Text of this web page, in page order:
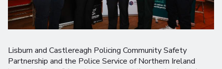
Lisburn and Castlereagh Policing Community Safety
Partnership and the Police Service of Northern Ireland